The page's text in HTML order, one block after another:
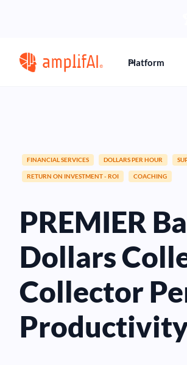
Platform
FINANCIAL SERVICES DOLLARS PER HOUR
RETURN ON INVESTMENT - ROI COACHING
PREMIER
Dollars
Collector